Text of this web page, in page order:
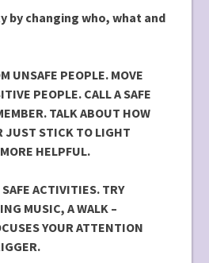
by changing who, what and
UNSAFE PEOPLE. MOVE
PEOPLE. CALL A SAFE
TALK ABOUT HOW
JUST STICK TO LIGHT
HELPFUL.
ACTIVITIES. TRY
MUSIC, A WALK –
YOUR ATTENTION